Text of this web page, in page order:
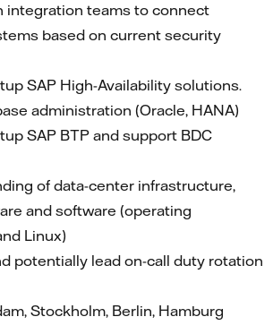
integration teams to connect
based on current security
SAP High-Availability solutions.
administration (Oracle, HANA)
SAP BTP and support BDC
of data-center infrastructure,
and software (operating
Linux)
potentially lead on-call duty rotation
Stockholm, Berlin, Hamburg